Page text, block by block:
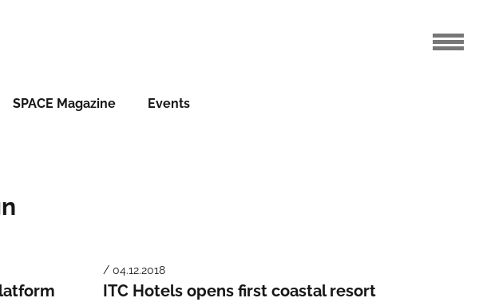
SPACE Magazine Events
/ 04.12.2018
ITC Hotels opens first coastal resort